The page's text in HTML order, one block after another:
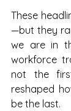
These
—but they
we are in
workforce
not the
reshaped
be the last.